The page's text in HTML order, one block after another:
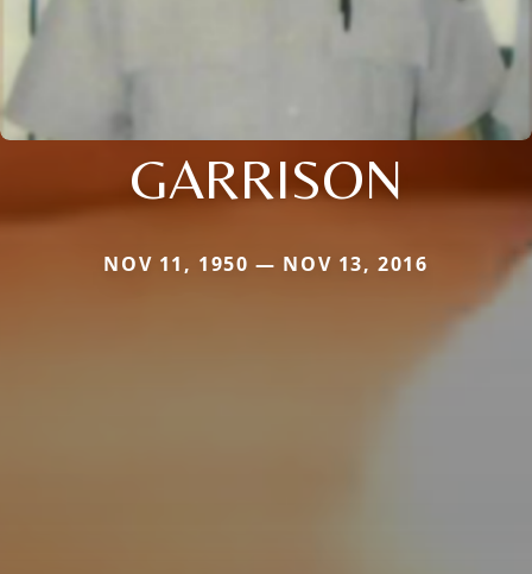
GARRISON
NOV 11, 1950 — NOV 13, 2016